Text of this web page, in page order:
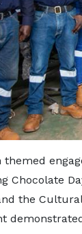
themed
Chocolate
the